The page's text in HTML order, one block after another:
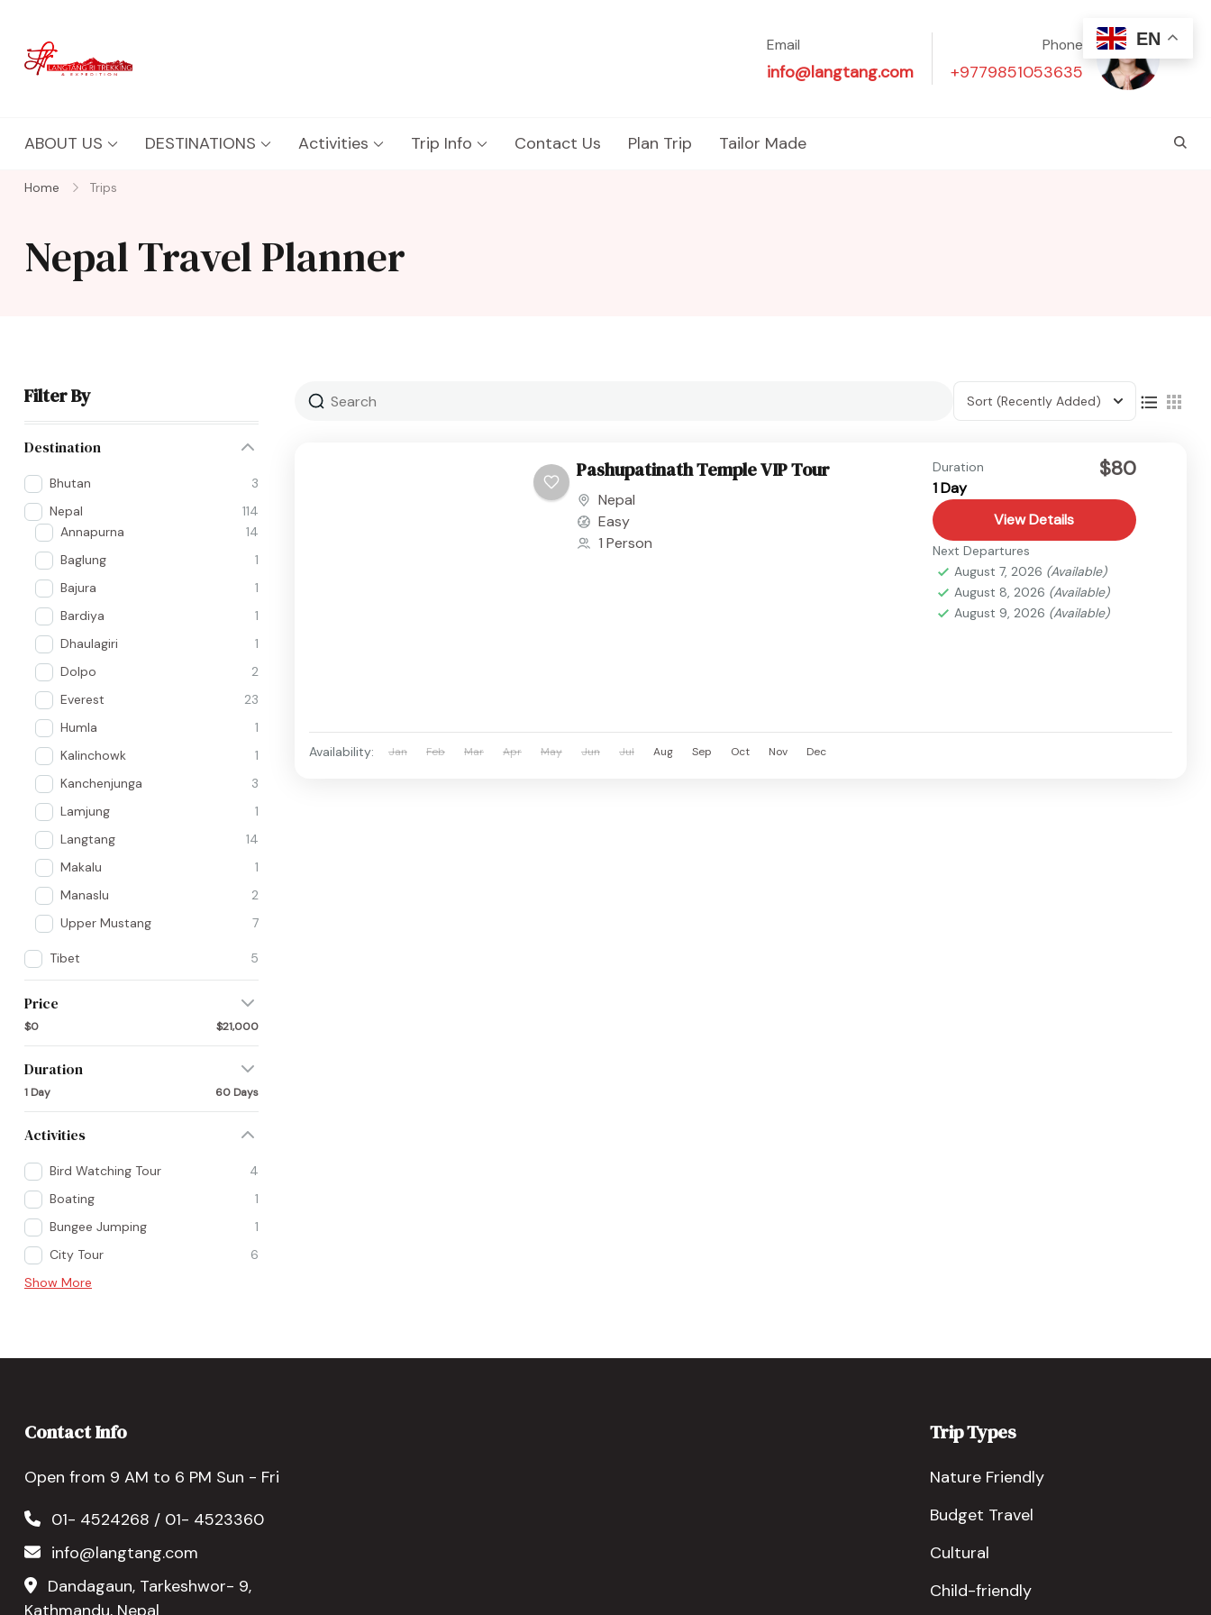
Email
info@langtang.com
Phone
+9779851053635
ABOUT US DESTINATIONS Activities Trip Info Contact Us Plan Trip Tailor Made
Home Trips
Nepal Travel Planner
Filter By
Destination
Bhutan
3
Nepal
114
Annapurna
14
Baglung
1
Bajura
1
Bardiya
1
Dhaulagiri
1
Dolpo
2
Everest
23
Humla
1
Kalinchowk
1
Kanchenjunga
3
Lamjung
1
Langtang
14
Makalu
1
Manaslu
2
Upper Mustang
7
Tibet 5
Price
$0 $21,000
Duration
1 Day 60 Days
Activities
Bird Watching Tour
4
Boating
1
Bungee Jumping
1
City Tour
6
Show More
Sort (Recently Added)
Pashupatinath Temple VIP Tour
Nepal
Easy
1 Person
Duration
1 Day
$80
View Details
Next Departures
August 7, 2026 (Available)
August 8, 2026 (Available)
August 9, 2026 (Available)
Availability: Jan Feb Mar Apr May Jun Jul Aug Sep Oct Nov Dec
Contact Info
Open from 9 AM to 6 PM Sun - Fri
01- 4524268 / 01- 4523360
info@langtang.com
Dandagaun, Tarkeshwor- 9,
Kathmandu, Nepal
Trip Types
Nature Friendly
Budget Travel
Cultural
Child-friendly
EN